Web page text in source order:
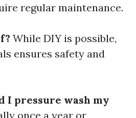
regular maintenance.
While DIY is possible,
ensures safety and
I pressure wash my
once a year or